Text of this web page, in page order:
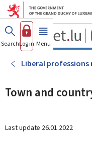
Go
SearchLog in Menu main
Liberal professions
Town and
Last update 26.01.2022